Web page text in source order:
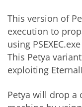
This version of
execution to
using
This Petya
exploiting
Petya will drop a